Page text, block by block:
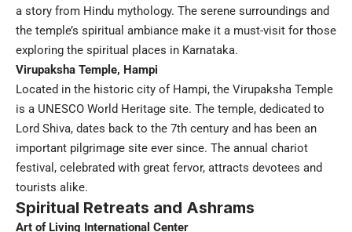
a story from Hindu mythology. The serene surroundings and
the temple’s spiritual ambiance make it a must-visit for those
exploring the spiritual places in Karnataka.
Virupaksha Temple, Hampi
Located in the historic city of Hampi, the Virupaksha Temple
is a UNESCO World Heritage site. The temple, dedicated to
Lord Shiva, dates back to the 7th century and has been an
important pilgrimage site ever since. The annual chariot
festival, celebrated with great fervor, attracts devotees and
tourists alike.
Spiritual Retreats and Ashrams
Art of Living International Center